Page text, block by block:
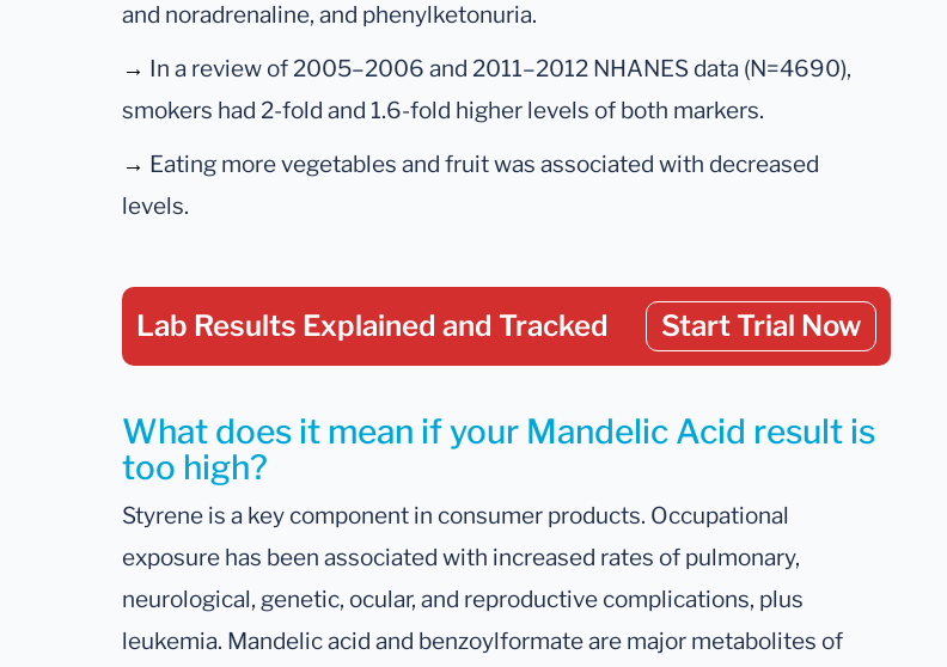
and noradrenaline, and phenylketonuria.
→ In a review of 2005–2006 and 2011–2012 NHANES data (N=4690),
smokers had 2-fold and 1.6-fold higher levels of both markers.
→ Eating more vegetables and fruit was associated with decreased
levels.
Lab Results Explained and Tracked Start Trial Now
What does it mean if your Mandelic Acid result is
too high?
Styrene is a key component in consumer products. Occupational
exposure has been associated with increased rates of pulmonary,
neurological, genetic, ocular, and reproductive complications, plus
leukemia. Mandelic acid and benzoylformate are major metabolites of